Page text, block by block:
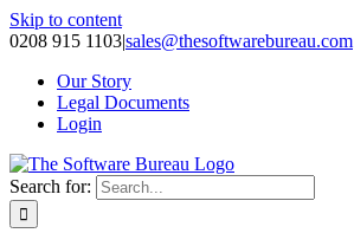
Skip to content
0208 915 1103|sales@thesoftwarebureau.com
Our Story
Legal Documents
Login
Search for: